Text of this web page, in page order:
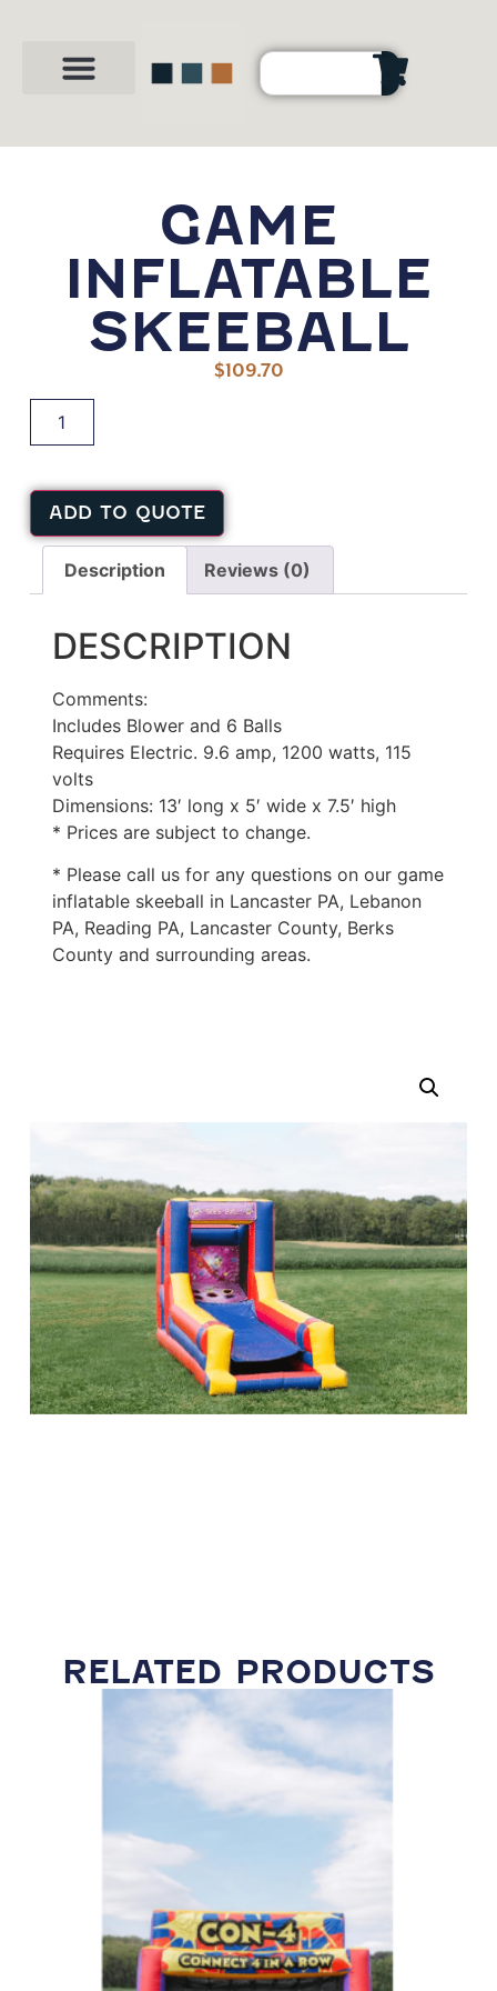
GAME
INFLATABLE
SKEEBALL
$109.70
ADD TO QUOTE
Description Reviews (0)
DESCRIPTION
Comments:
Includes Blower and 6 Balls
Requires Electric. 9.6 amp, 1200 watts, 115
volts
Dimensions: 13′ long x 5′ wide x 7.5′ high
* Prices are subject to change.
* Please call us for any questions on our game
inflatable skeeball in Lancaster PA, Lebanon
PA, Reading PA, Lancaster County, Berks
County and surrounding areas.
RELATED PRODUCTS